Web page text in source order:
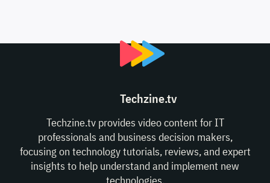
Techzine.tv
Techzine.tv provides video content for IT
professionals and business decision makers,
focusing on technology tutorials, reviews, and expert
insights to help understand and implement new